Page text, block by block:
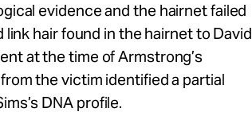
evidence and the hairnet failed
link hair found in the hairnet to David
at the time of Armstrong’s
the victim identified a partial
DNA profile.